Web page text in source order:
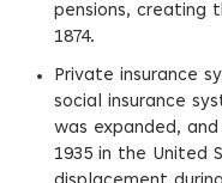
pensions, creating
1874.
Private insurance
social insurance
was expanded,
1935 in the United